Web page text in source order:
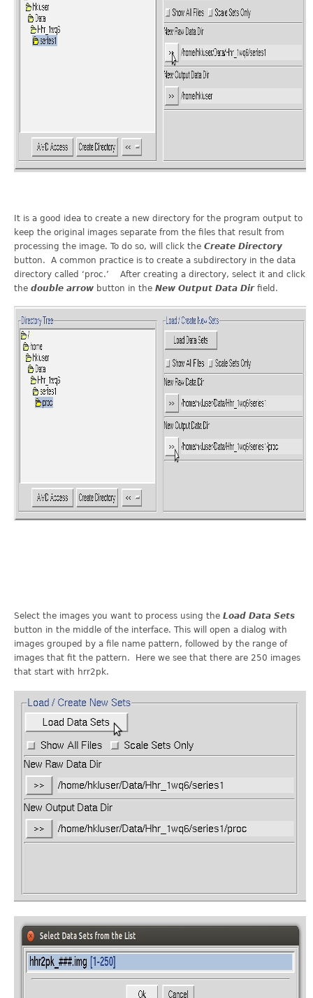
It is a good idea to create a new directory for the program output to
keep the original images separate from the files that result from
processing the image. To do so, will click the Create Directory
button. A common practice is to create a subdirectory in the data
directory called ‘proc.’ After creating a directory, select it and click
the double arrow button in the New Output Data Dirfield.
Select the images you want to process using the Load Data Sets
button in the middle of the interface. This will open a dialog with
images grouped by a file name pattern, followed by the range of
images that fit the pattern. Here we see that there are 250 images
that start with hrr2pk.